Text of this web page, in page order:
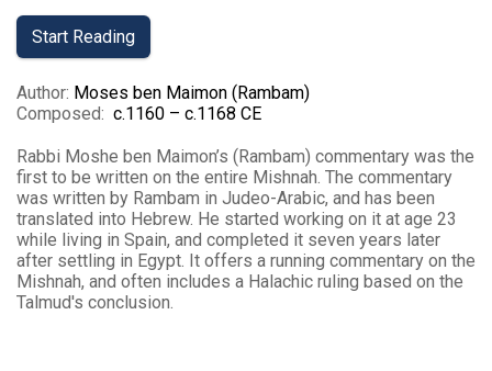
Start Reading
Author: Moses ben Maimon (Rambam)
Composed: c.1160 – c.1168 CE
Rabbi Moshe ben Maimon’s (Rambam) commentary was the
first to be written on the entire Mishnah. The commentary
was written by Rambam in Judeo-Arabic, and has been
translated into Hebrew. He started working on it at age 23
while living in Spain, and completed it seven years later
after settling in Egypt. It offers a running commentary on the
Mishnah, and often includes a Halachic ruling based on the
Talmud's conclusion.